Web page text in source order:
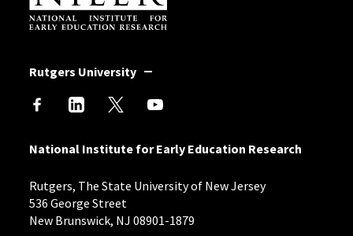
Rutgers University
National Institute for Early Education Research
Rutgers, The State University of New Jersey
536 George Street
New Brunswick, NJ 08901-1879